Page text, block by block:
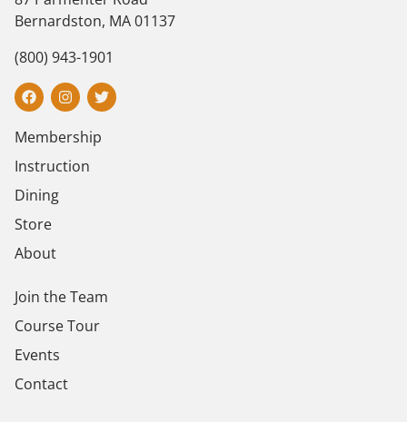
Bernardston, MA 01137
(800) 943-1901
Membership
Instruction
Dining
Store
About
Join the Team
Course Tour
Events
Contact